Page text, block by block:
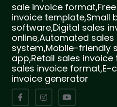
sale invoice
invoice template,Small
software,Digital sales
online,Automated sales
system,Mobile-friendly
app,Retail sales
sales invoice format,E-
invoice generator